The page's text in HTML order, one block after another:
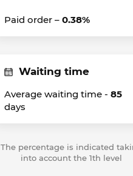
Paid order – 0.38%
Waiting time
Average waiting time - 85
days
The percentage is indicated
into account the 1th level